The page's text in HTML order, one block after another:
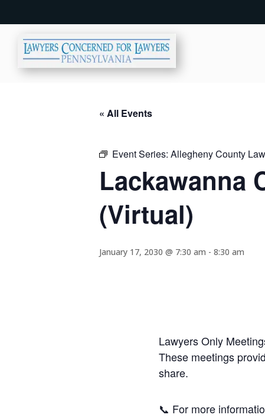
« All Events
Event Series: Allegheny County
Lackawanna
(Virtual)
January 17, 2030 @ 7:30 am - 8:30 am
Lawyers Only
These meetings
share.
📞 For more